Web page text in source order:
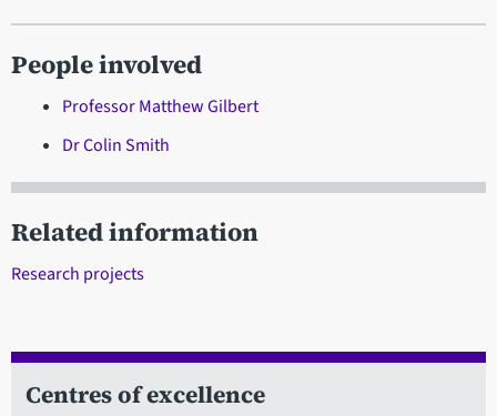
People involved
Professor Matthew Gilbert
Dr Colin Smith
Related information
Research projects
Centres of excellence